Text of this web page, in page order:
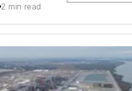
2 min read